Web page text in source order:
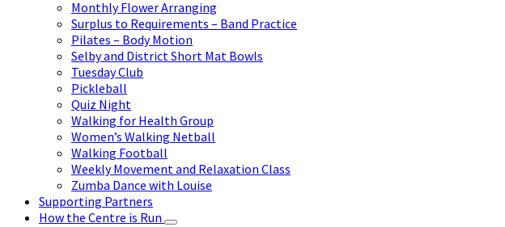
Monthly Flower Arranging
Surplus to Requirements – Band Practice
Pilates – Body Motion
Selby and District Short Mat Bowls
Tuesday Club
Pickleball
Quiz Night
Walking for Health Group
Women’s Walking Netball
Walking Football
Weekly Movement and Relaxation Class
Zumba Dance with Louise
Supporting Partners
How the Centre is Run